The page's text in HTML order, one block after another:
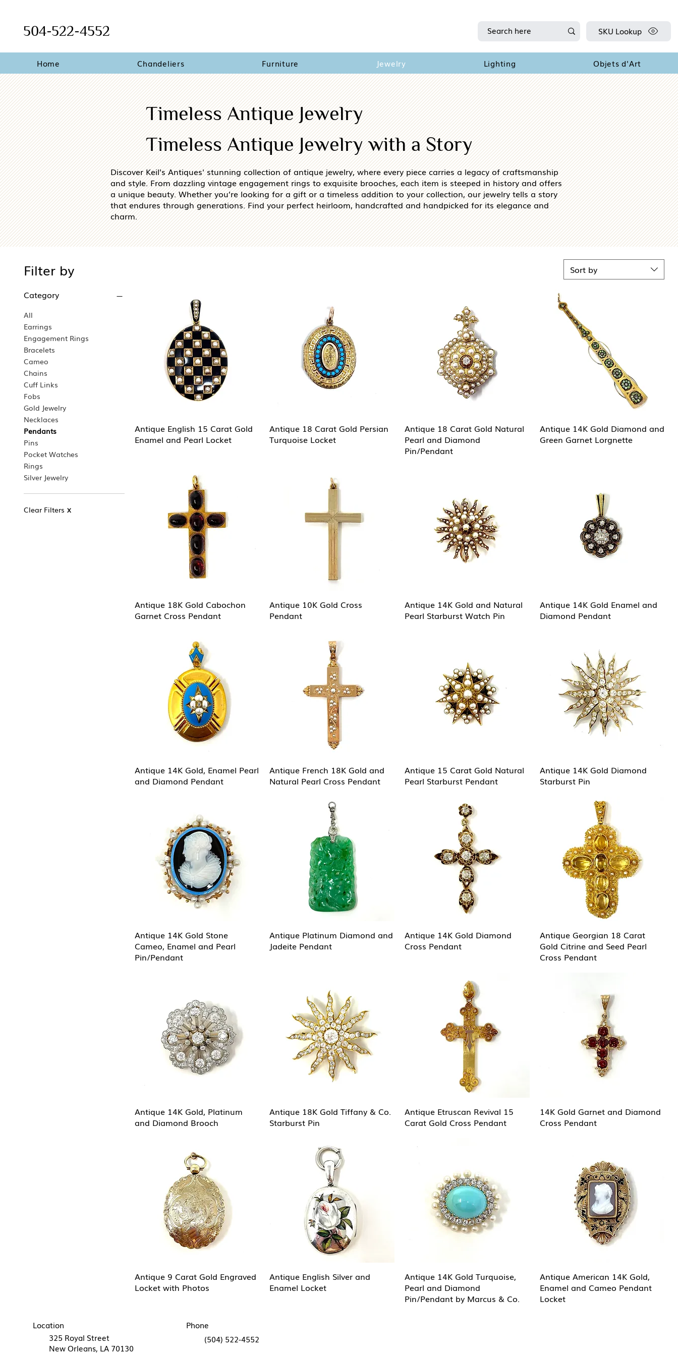
Home Chandeliers Furniture Jewelry Lighting Objets d'Art
504-522-4552 SKU Lookup
Timeless Antique Jewelry
Timeless Antique Jewelry with a Story
Discover Keil’s Antiques' stunning collection of antique jewelry, where every piece carries a legacy of craftsmanship
and style. From dazzling vintage engagement rings to exquisite brooches, each item is steeped in history and offers
a unique beauty. Whether you’re looking for a gift or a timeless addition to your collection, our jewelry tells a story
that endures through generations. Find your perfect heirloom, handcrafted and handpicked for its elegance and
charm.
Filter by
Category
All
Earrings
Engagement Rings
Bracelets
Cameo
Chains
Cuff Links
Fobs
Gold Jewelry
Necklaces
Pendants
Pins
Pocket Watches
Rings
Silver Jewelry
Clear Filters X
Sort by
Antique English 15 Carat Gold
Enamel and Pearl Locket
Antique 18 Carat Gold Persian
Turquoise Locket
Antique 18 Carat Gold Natural
Pearl and Diamond
Pin/Pendant
Antique 14K Gold Diamond and
Green Garnet Lorgnette
Antique 18K Gold Cabochon
Garnet Cross Pendant
Antique 10K Gold Cross
Pendant
Antique 14K Gold and Natural
Pearl Starburst Watch Pin
Antique 14K Gold Enamel and
Diamond Pendant
Antique 14K Gold, Enamel Pearl
and Diamond Pendant
Antique French 18K Gold and
Natural Pearl Cross Pendant
Antique 15 Carat Gold Natural
Pearl Starburst Pendant
Antique 14K Gold Diamond
Starburst Pin
Antique 14K Gold Stone
Cameo, Enamel and Pearl
Pin/Pendant
Antique Platinum Diamond and
Jadeite Pendant
Antique 14K Gold Diamond
Cross Pendant
Antique Georgian 18 Carat
Gold Citrine and Seed Pearl
Cross Pendant
Antique 14K Gold, Platinum
and Diamond Brooch
Antique 18K Gold Tiffany & Co.
Starburst Pin
Antique Etruscan Revival 15
Carat Gold Cross Pendant
14K Gold Garnet and Diamond
Cross Pendant
Antique 9 Carat Gold Engraved
Locket with Photos
Antique English Silver and
Enamel Locket
Antique 14K Gold Turquoise,
Pearl and Diamond
Pin/Pendant by Marcus & Co.
Antique American 14K Gold,
Enamel and Cameo Pendant
Locket
325 Royal Street
New Orleans, LA 70130
Location
(504) 522-4552
Phone